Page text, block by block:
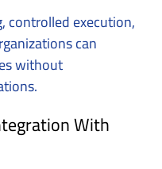
controlled execution,
can
without
With